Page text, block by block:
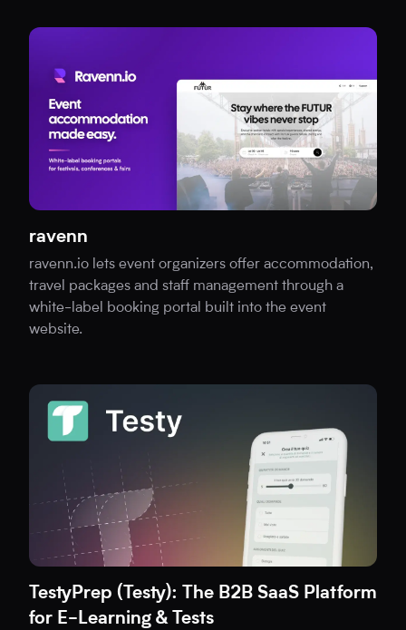
ravenn
ravenn.io lets event organizers offer accommodation,
travel packages and staff management through a
white-label booking portal built into the event
website.
TestyPrep (Testy): The B2B SaaS Platform
for E-Learning & Tests